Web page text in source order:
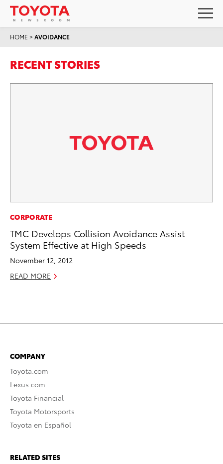
HOME >AVOIDANCE
RECENT STORIES
CORPORATE
TMC Develops Collision Avoidance Assist
System Effective at High Speeds
November 12, 2012
READ MORE
COMPANY
Toyota.com
Lexus.com
Toyota Financial
Toyota Motorsports
Toyota en Español
RELATED SITES